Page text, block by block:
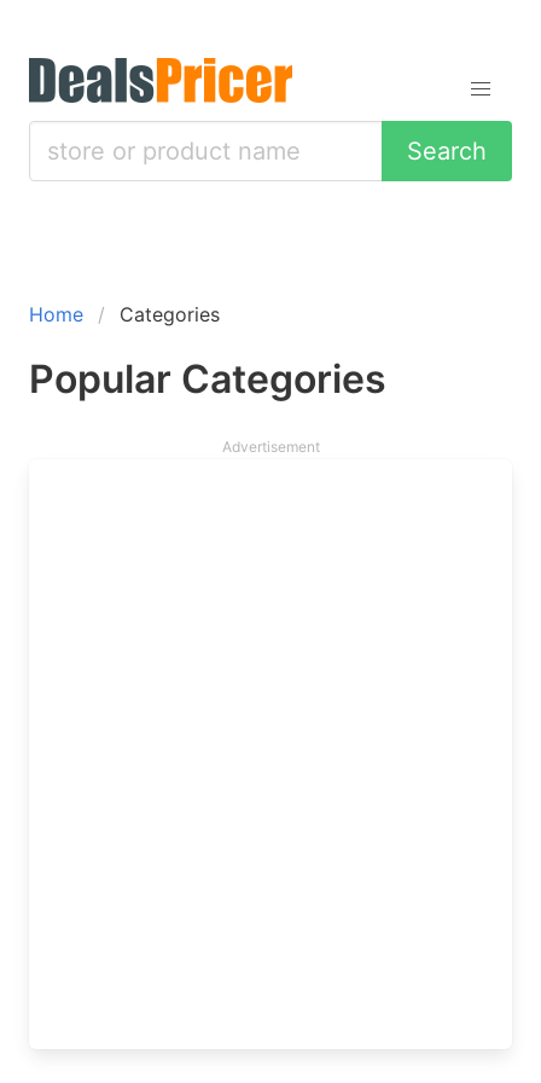
Search
Home Categories
Popular Categories
Advertisement